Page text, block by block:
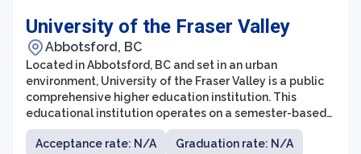
University of the Fraser Valley
Abbotsford, BC
Located in Abbotsford, BC and set in an urban
environment, University of the Fraser Valley is a public
comprehensive higher education institution. This
educational institution operates on a semester-based
calendar. The freshman retention rate at University of
the Fraser Valley is 77.28%.To find out more about what
Acceptance rate: N/A Graduation rate: N/A